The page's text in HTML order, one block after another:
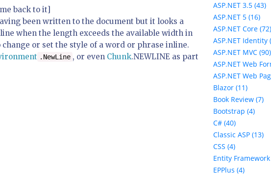
back to it]
been written to the document but it looks a
when the length exceeds the available width in
or set the style of a word or phrase inline.
.NewLine , or even Chunk.NEWLINE as part
ASP.NET 3.5 (43)
ASP.NET 5 (16)
ASP.NET Core (72)
ASP.NET Identity
ASP.NET MVC (90)
ASP.NET Web
ASP.NET Web
Blazor (11)
Book Review (7)
Bootstrap (4)
C# (40)
Classic ASP (13)
CSS (4)
Entity Framework
EPPlus (4)